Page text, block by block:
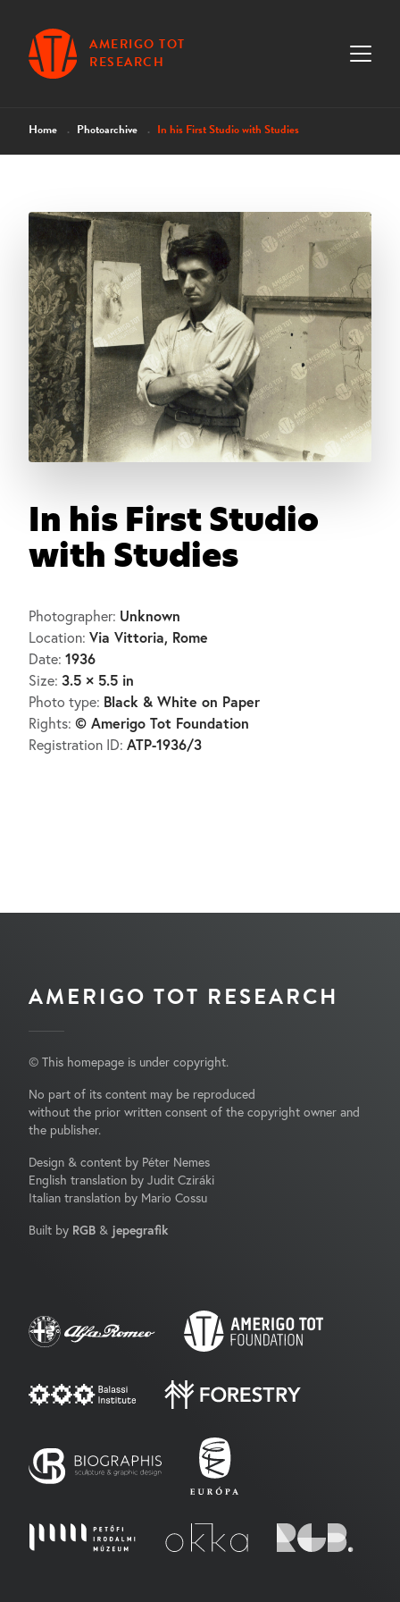
AMERIGO TOT
RESEARCH
Home Photoarchive In his First Studio with Studies
In his First Studio
with Studies
Photographer: Unknown
Location: Via Vittoria, Rome
Date: 1936
Size: 3.5 × 5.5 in
Photo type: Black & White on Paper
Rights: © Amerigo Tot Foundation
Registration ID: ATP-1936/3
AMERIGO TOT RESEARCH
© This homepage is under copyright.
No part of its content may be reproduced
without the prior written consent of the copyright owner and
the publisher.
Design & content by Péter Nemes
English translation by Judit Cziráki
Italian translation by Mario Cossu
Built by RGB & jepegrafik